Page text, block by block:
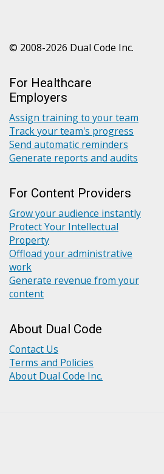
© 2008-2026 Dual Code Inc.
For Healthcare
Employers
Assign training to your team
Track your team's progress
Send automatic reminders
Generate reports and audits
For Content Providers
Grow your audience instantly
Protect Your Intellectual
Property
Offload your administrative
work
Generate revenue from your
content
About Dual Code
Contact Us
Terms and Policies
About Dual Code Inc.